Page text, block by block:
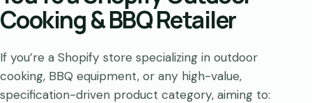
Cooking & BBQ Retailer
If you’re a Shopify store specializing in outdoor
cooking, BBQ equipment, or any high-value,
specification-driven product category, aiming to: